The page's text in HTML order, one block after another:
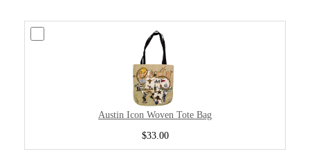
Austin Icon Woven Tote Bag
$33.00